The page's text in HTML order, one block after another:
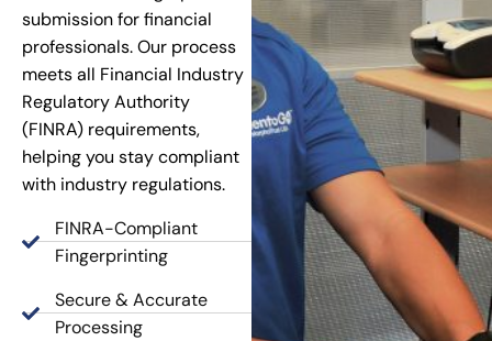
submission for financial
professionals. Our process
meets all Financial Industry
Regulatory Authority
(FINRA) requirements,
helping you stay compliant
with industry regulations.
FINRA-Compliant
Fingerprinting
Secure & Accurate
Processing